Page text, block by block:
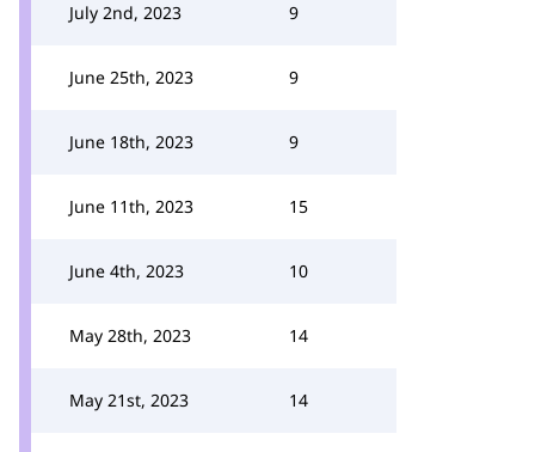
July 2nd, 2023 9
June 25th, 2023 9
June 18th, 2023 9
June 11th, 2023 15
June 4th, 2023 10
May 28th, 2023 14
May 21st, 2023 14